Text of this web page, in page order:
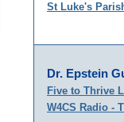
St Luke's
Dr. Epstein
Five to Thrive
W4CS Radio -